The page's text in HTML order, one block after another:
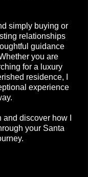
simply buying or
relationships
guidance
you are
for a luxury
residence, I
experience
discover how I
your Santa